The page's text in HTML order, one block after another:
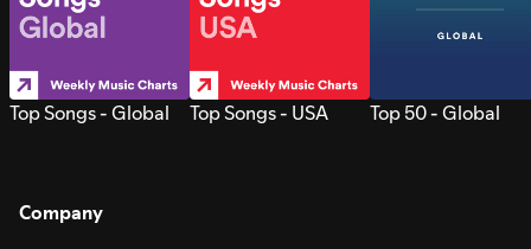
Top Songs - Global Top Songs - USA Top 50 - Global
Company